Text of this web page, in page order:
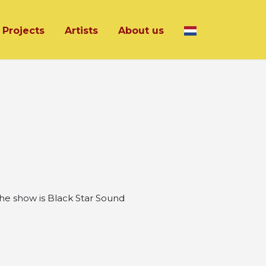
Projects Artists About us
show is Black Star Sound